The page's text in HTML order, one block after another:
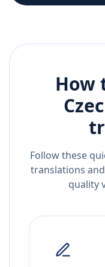
How
Follow these
translations
quality